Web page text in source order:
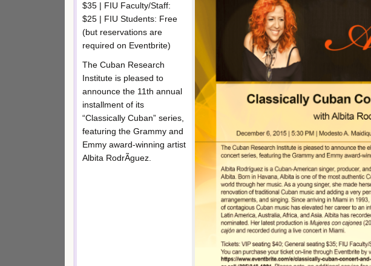
$35 | FIU Faculty/Staff:
$25 | FIU Students: Free
(but reservations are
required on Eventbrite)
The Cuban Research
Institute is pleased to
announce the 11th annual
installment of its
“Classically Cuban” series,
featuring the Grammy and
Emmy award-winning artist
Albita RodrÃ­guez.